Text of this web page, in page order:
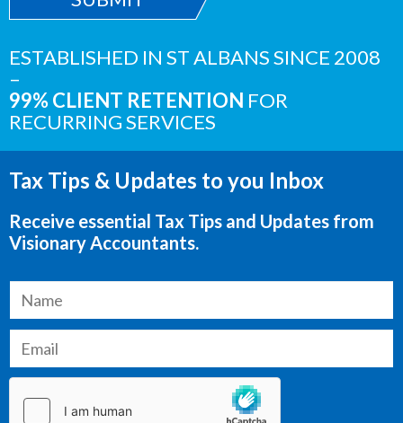
ESTABLISHED IN ST ALBANS SINCE 2008
–
99% CLIENT RETENTION FOR
RECURRING SERVICES
Tax Tips & Updates to you Inbox
Receive essential Tax Tips and Updates from
Visionary Accountants.